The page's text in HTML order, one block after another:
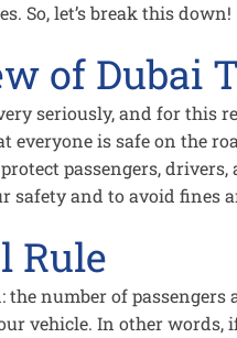
So, let’s break this down!
of Dubai
seriously, and for this
everyone is safe on the
passengers,
safety and to avoid fines
Rule
the number of
vehicle. In other words,